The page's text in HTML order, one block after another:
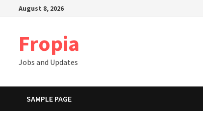
August 8, 2026
Fropia
Jobs and Updates
SAMPLE PAGE